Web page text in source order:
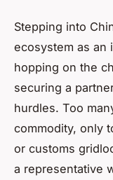
Stepping into
ecosystem as an
hopping on the
securing a
hurdles. Too
commodity, only
or customs
a representative